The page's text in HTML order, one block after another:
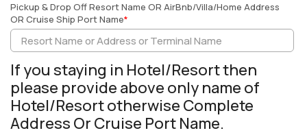
Pickup & Drop Off Resort Name OR AirBnb/Villa/Home Address
OR Cruise Ship Port Name*
If you staying in Hotel/Resort then
please provide above only name of
Hotel/Resort otherwise Complete
Address Or Cruise Port Name.